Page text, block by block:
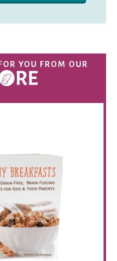
YOU FROM OUR